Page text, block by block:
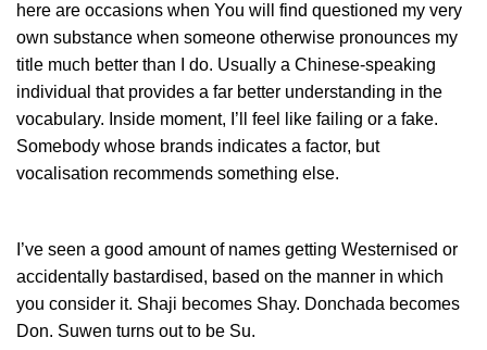
here are occasions when You will find questioned my very
own substance when someone otherwise pronounces my
title much better than I do. Usually a Chinese-speaking
individual that provides a far better understanding in the
vocabulary. Inside moment, I’ll feel like failing or a fake.
Somebody whose brands indicates a factor, but
vocalisation recommends something else.
I’ve seen a good amount of names getting Westernised or
accidentally bastardised, based on the manner in which
you consider it. Shaji becomes Shay. Donchada becomes
Don. Suwen turns out to be Su.